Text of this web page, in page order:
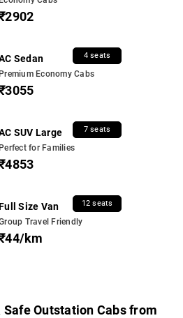
Sedan 4 seats
Economy Cabs
SUV Large 7 seats
for Families
Size Van 12 seats
Travel Friendly
km
Outstation Cabs from